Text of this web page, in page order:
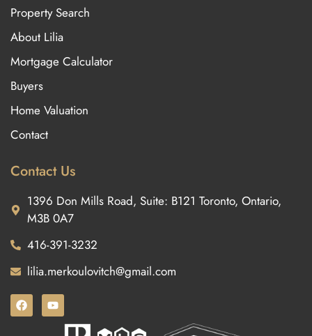
Property Search
About Lilia
Mortgage Calculator
Buyers
Home Valuation
Contact
Contact Us
1396 Don Mills Road, Suite: B121 Toronto, Ontario,
M3B 0A7
416-391-3232
lilia.merkoulovitch@gmail.com